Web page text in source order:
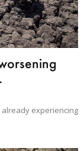
experiencing